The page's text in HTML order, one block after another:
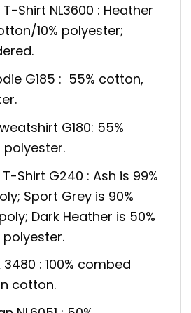
Shirt NL3600 : Heather
10% polyester;
G185 : 55% cotton,
G180: 55%
Shirt G240 : Ash is 99%
Sport Grey is 90%
Dark Heather is 50%
: 100% combed
cotton.